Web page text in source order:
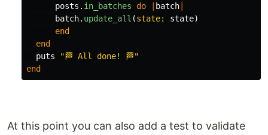
posts . in_batches do batch
batch. update_all (state: state)
end
end
puts
"🏁 All done! 🏁"
end
At this point you can also add a test to validate